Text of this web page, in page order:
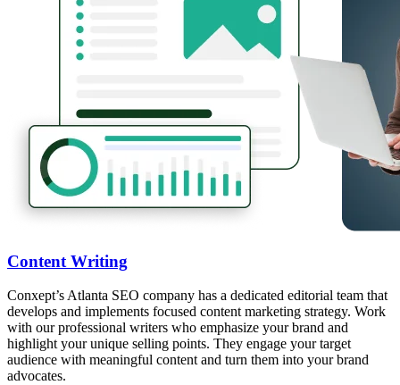
Content Writing
Conxept’s Atlanta SEO company has a dedicated editorial team that
develops and implements focused content marketing strategy. Work
with our professional writers who emphasize your brand and
highlight your unique selling points. They engage your target
audience with meaningful content and turn them into your brand
advocates.